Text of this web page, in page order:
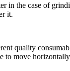
in the case of
it.
quality
to move